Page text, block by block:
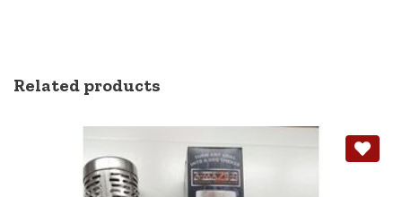
Related products